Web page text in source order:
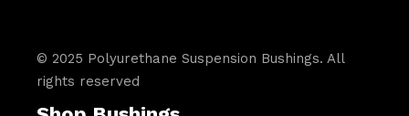
© 2025 Polyurethane Suspension Bushings. All
rights reserved